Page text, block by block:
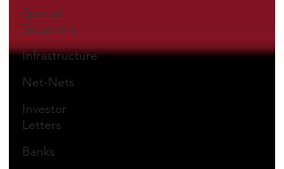
Special
Situations
Infrastructure
Net-Nets
Investor
Letters
Banks